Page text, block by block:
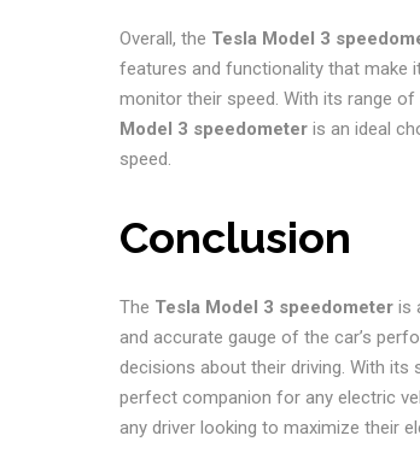
Overall, the Tesla Model 3
features and functionality that make
monitor their speed. With its range
Model 3 speedometeris an ideal
speed.
Conclusion
The Tesla Model 3 speedometeris
and accurate gauge of the car’s
decisions about their driving. With its
perfect companion for any electric
any driver looking to maximize their